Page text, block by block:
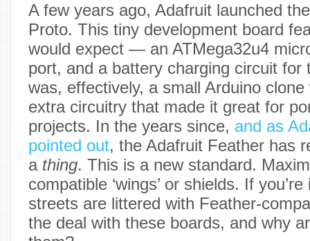
A few years ago, Adafruit launched
Proto. This tiny development board
would expect — an ATMega32u4
port, and a battery charging circuit for
was, effectively, a small Arduino
extra circuitry that made it great for
projects. In the years since, and as
pointed out, the Adafruit Feather has
a thing. This is a new standard.
compatible ‘wings’ or shields. If
streets are littered with Feather-
the deal with these boards, and why